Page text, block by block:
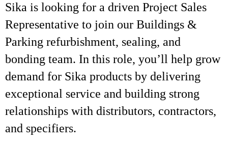
Sika is looking for a driven Project Sales
Representative to join our Buildings &
Parking refurbishment, sealing, and
bonding team. In this role, you’ll help grow
demand for Sika products by delivering
exceptional service and building strong
relationships with distributors, contractors,
and specifiers.